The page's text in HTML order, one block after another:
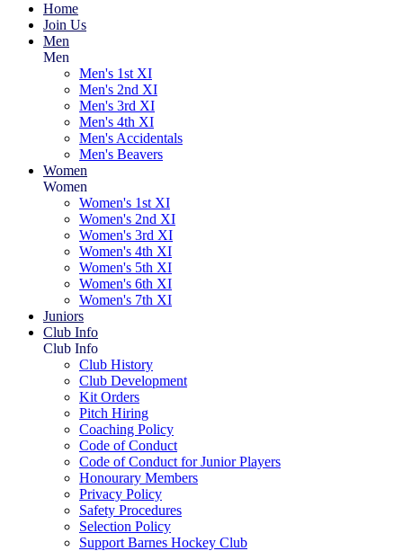
Home
Join Us
Men
Men
Men's 1st XI
Men's 2nd XI
Men's 3rd XI
Men's 4th XI
Men's Accidentals
Men's Beavers
Women
Women
Women's 1st XI
Women's 2nd XI
Women's 3rd XI
Women's 4th XI
Women's 5th XI
Women's 6th XI
Women's 7th XI
Juniors
Club Info
Club Info
Club History
Club Development
Kit Orders
Pitch Hiring
Coaching Policy
Code of Conduct
Code of Conduct for Junior Players
Honourary Members
Privacy Policy
Safety Procedures
Selection Policy
Support Barnes Hockey Club